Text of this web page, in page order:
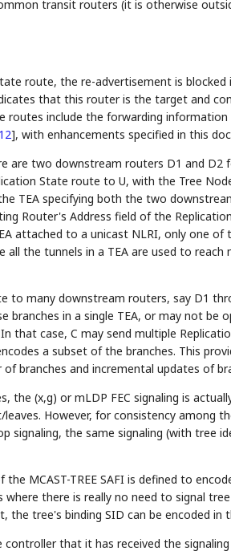
transit routers (it is otherwise
route, the re-advertisement is
that this router is the target and
routes include the forwarding
], with enhancements specified in this
are two downstream routers D1 and D2
State route to U, with the Tree
TEA specifying both the two
Router's Address field of the
attached to a unicast NLRI, only one of
the tunnels in a TEA are used to reach
to many downstream routers, say D1
branches in a single TEA, or may not be
that case, C may send multiple
a subset of the branches. This
branches and incremental updates of
the (x,g) or mLDP FEC signaling is
However, for consistency among
signaling, the same signaling (with tree
MCAST-TREE SAFI is defined to
there is really no need to signal
the tree's binding SID can be encoded in
that it has received the